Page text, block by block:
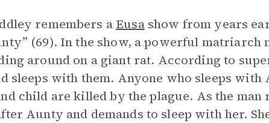
remembers a Eusashow from years
(69). In the show, a powerful matriarch
around on a giant rat. According to
sleeps with them. Anyone who sleeps with
child are killed by the plague. As the
Aunty and demands to sleep with her.